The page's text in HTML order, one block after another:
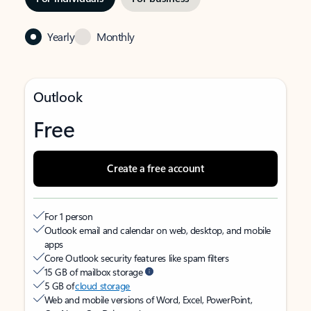
Yearly Monthly
Outlook
Free
Create a free account
For 1 person
Outlook email and calendar on web, desktop, and mobile
apps
Core Outlook security features like spam filters
15 GB of mailbox storage
5 GB ofcloud storage
Web and mobile versions of Word, Excel, PowerPoint,